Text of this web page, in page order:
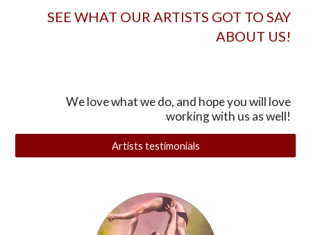
SEE WHAT OUR ARTISTS GOT TO SAY
ABOUT US!
We love what we do, and hope you will love
working with us as well!
Artists testimonials